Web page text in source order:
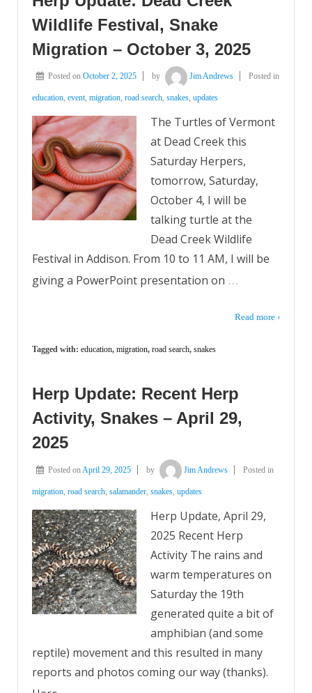
Wildlife Festival, Snake
Migration – October 3, 2025
Posted on October 2, 2025 by Jim Andrews Posted in
education, event, migration, road search, snakes, updates
The Turtles of Vermont
at Dead Creek this
Saturday Herpers,
tomorrow, Saturday,
October 4, I will be
talking turtle at the
Dead Creek Wildlife
Festival in Addison. From 10 to 11 AM, I will be
giving a PowerPoint presentation on …
Read more ›
Tagged with: education, migration, road search, snakes
Herp Update: Recent Herp
Activity, Snakes – April 29,
2025
Posted onApril 29, 2025 by Jim Andrews Posted in
migration, road search, salamander, snakes, updates
Herp Update, April 29,
2025 Recent Herp
Activity The rains and
warm temperatures on
Saturday the 19th
generated quite a bit of
amphibian (and some
reptile) movement and this resulted in many
reports and photos coming our way (thanks).